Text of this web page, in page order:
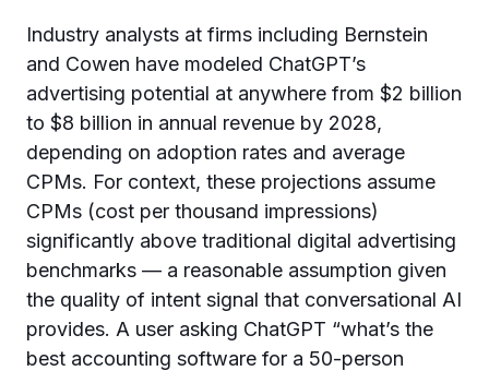
Industry analysts at firms including Bernstein
and Cowen have modeled ChatGPT’s
advertising potential at anywhere from $2 billion
to $8 billion in annual revenue by 2028,
depending on adoption rates and average
CPMs. For context, these projections assume
CPMs (cost per thousand impressions)
significantly above traditional digital advertising
benchmarks — a reasonable assumption given
the quality of intent signal that conversational AI
provides. A user asking ChatGPT “what’s the
best accounting software for a 50-person